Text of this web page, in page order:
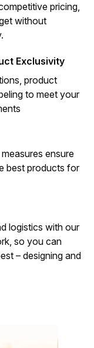
pricing,
without
Exclusivity
product
to meet your
ensure
best products for
logistics with our
so you can
– designing and